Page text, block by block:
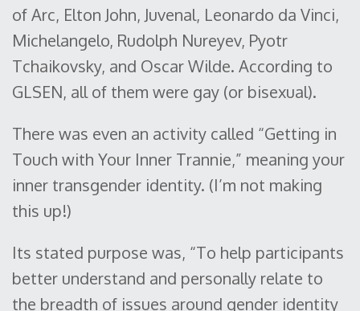
of Arc, Elton John, Juvenal, Leonardo da Vinci,
Michelangelo, Rudolph Nureyev, Pyotr
Tchaikovsky, and Oscar Wilde. According to
GLSEN, all of them were gay (or bisexual).
There was even an activity called “Getting in
Touch with Your Inner Trannie,” meaning your
inner transgender identity. (I’m not making
this up!)
Its stated purpose was, “To help participants
better understand and personally relate to
the breadth of issues around gender identity